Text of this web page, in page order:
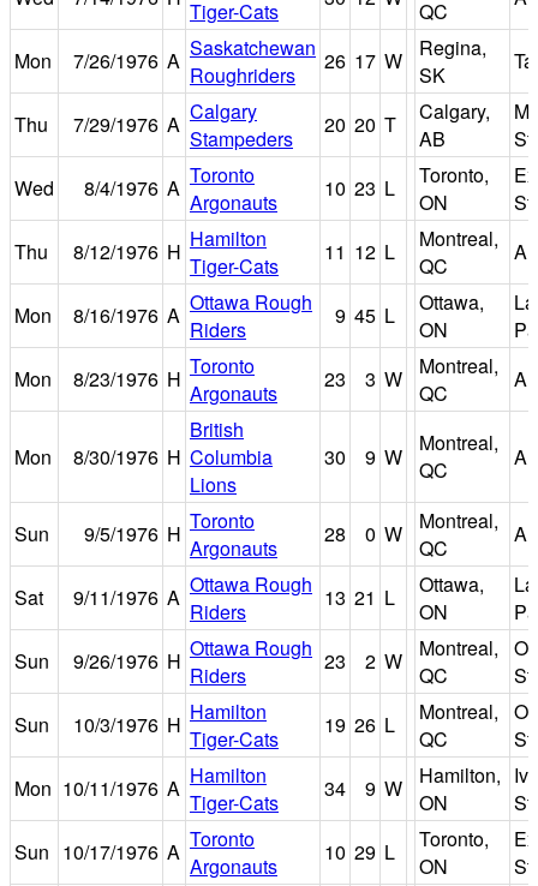
Tiger-Cats
QC
Mon 7/26/1976 A Saskatchewan
Roughriders
26 17 W
Regina,
SK
Thu 7/29/1976 A Calgary
Stampeders
20 20 T
Calgary,
AB
Wed
8/4/1976 A Toronto
Argonauts
10 23 L
Toronto,
ON
Thu
8/12/1976 H Hamilton
Tiger-Cats
11 12 L
Montreal,
QC
Mon 8/16/1976 A Ottawa Rough
Riders
9 45 L
Ottawa,
ON
Mon
8/23/1976 H Toronto
Argonauts
23 3 W
Montreal,
QC
Mon 8/30/1976 H
British
Columbia
Lions
30 9 W
Montreal,
QC
Sun 9/5/1976 H Toronto
Argonauts
28 0 W
Montreal,
QC
Sat 9/11/1976 A Ottawa Rough
Riders
13 21 L
Ottawa,
ON
Sun
9/26/1976 H Ottawa Rough
Riders
23 2 W
Montreal,
QC
Sun
10/3/1976 H Hamilton
Tiger-Cats
19 26 L
Montreal,
QC
Mon 10/11/1976 A Hamilton
Tiger-Cats
34 9 W
Hamilton,
ON
Sun 10/17/1976 A Toronto
Argonauts
10 29 L
Toronto,
ON